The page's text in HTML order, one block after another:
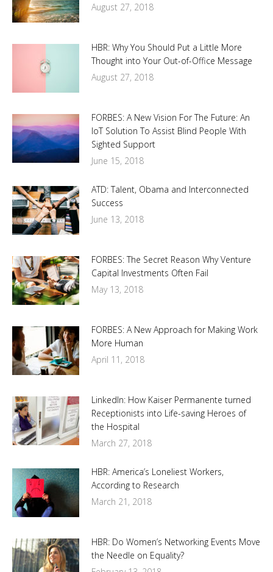
August 27, 2018
HBR: Why You Should Put a Little More
Thought into Your Out-of-Office Message
August 27, 2018
FORBES: A New Vision For The Future: An
IoT Solution To Assist Blind People With
Sighted Support
June 15, 2018
ATD: Talent, Obama and Interconnected
Success
June 13, 2018
FORBES: The Secret Reason Why Venture
Capital Investments Often Fail
May 13, 2018
FORBES: A New Approach for Making Work
More Human
April 11, 2018
LinkedIn: How Kaiser Permanente turned
Receptionists into Life-saving Heroes of
the Hospital
March 27, 2018
HBR: America’s Loneliest Workers,
According to Research
March 21, 2018
HBR: Do Women’s Networking Events Move
the Needle on Equality?